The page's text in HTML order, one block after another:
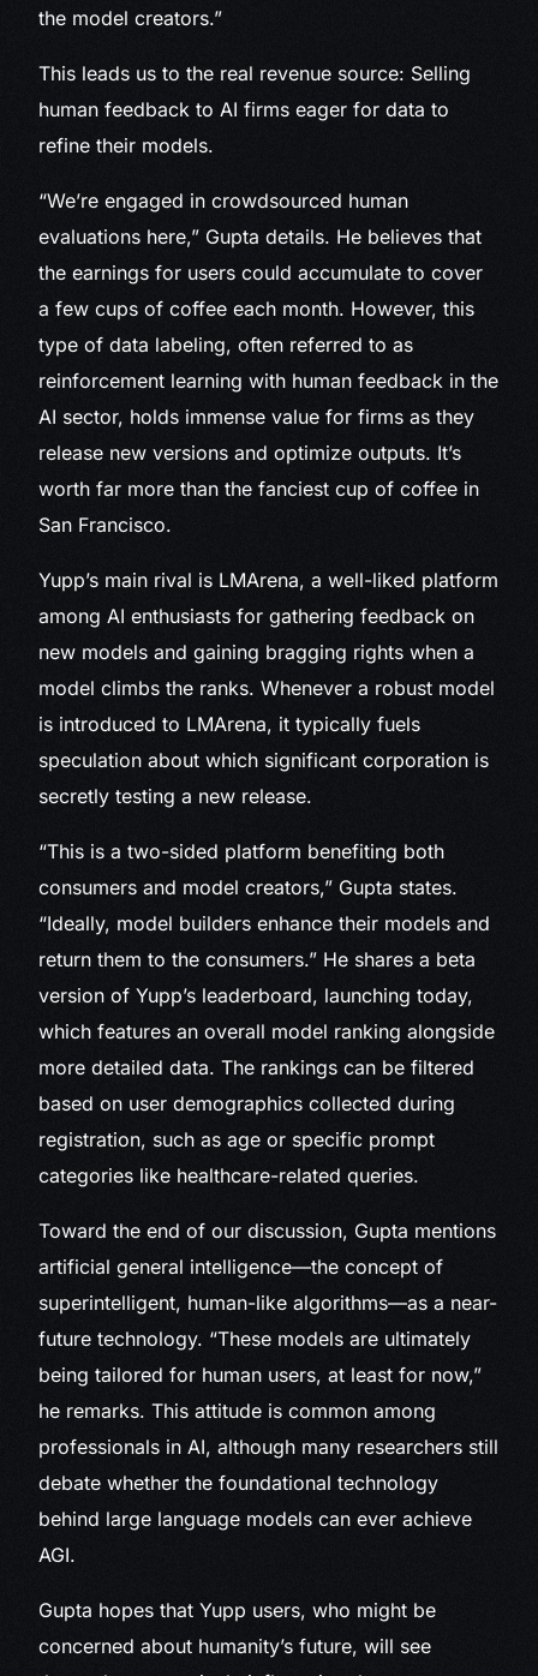
the model creators.”
This leads us to the real revenue source: Selling
human feedback to AI firms eager for data to
refine their models.
“We’re engaged in crowdsourced human
evaluations here,” Gupta details. He believes that
the earnings for users could accumulate to cover
a few cups of coffee each month. However, this
type of data labeling, often referred to as
reinforcement learning with human feedback in the
AI sector, holds immense value for firms as they
release new versions and optimize outputs. It’s
worth far more than the fanciest cup of coffee in
San Francisco.
Yupp’s main rival is LMArena, a well-liked platform
among AI enthusiasts for gathering feedback on
new models and gaining bragging rights when a
model climbs the ranks. Whenever a robust model
is introduced to LMArena, it typically fuels
speculation about which significant corporation is
secretly testing a new release.
“This is a two-sided platform benefiting both
consumers and model creators,” Gupta states.
“Ideally, model builders enhance their models and
return them to the consumers.” He shares a beta
version of Yupp’s leaderboard, launching today,
which features an overall model ranking alongside
more detailed data. The rankings can be filtered
based on user demographics collected during
registration, such as age or specific prompt
categories like healthcare-related queries.
Toward the end of our discussion, Gupta mentions
artificial general intelligence—the concept of
superintelligent, human-like algorithms—as a near-
future technology. “These models are ultimately
being tailored for human users, at least for now,”
he remarks. This attitude is common among
professionals in AI, although many researchers still
debate whether the foundational technology
behind large language models can ever achieve
AGI.
Gupta hopes that Yupp users, who might be
concerned about humanity’s future, will see